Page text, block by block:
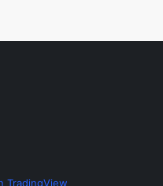
TradingView